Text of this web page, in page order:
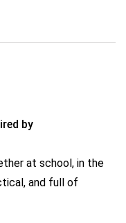
by
at school, in the
and full of